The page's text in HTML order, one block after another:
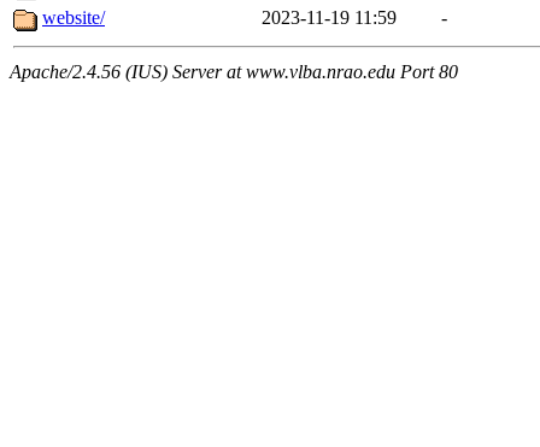
website/
2023-11-19 11:59 -
Apache/2.4.56 (IUS) Server at www.vlba.nrao.edu Port 80